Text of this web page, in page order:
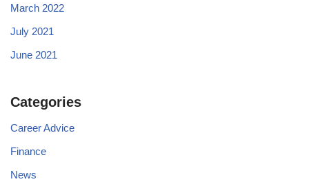
March 2022
July 2021
June 2021
Categories
Career Advice
Finance
News